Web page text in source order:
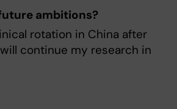
ambitions?
rotation in China after
continue my research in